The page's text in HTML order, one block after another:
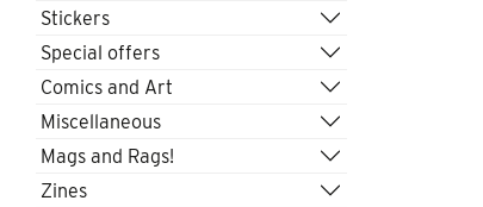
Stickers
Special offers
Comics and Art
Miscellaneous
Mags and Rags!
Zines